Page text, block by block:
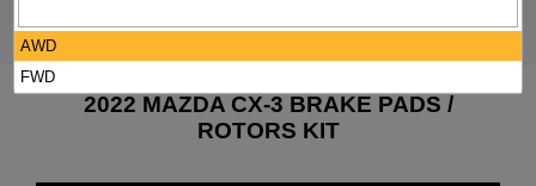
2022 MAZDA CX-3 BRAKE PADS /
ROTORS KIT
AWD
FWD